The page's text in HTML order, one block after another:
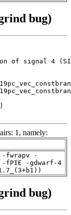
bug)
of signal 4
1, namely:
-fwrapv -
-fPIE -gdwarf-4
bug)